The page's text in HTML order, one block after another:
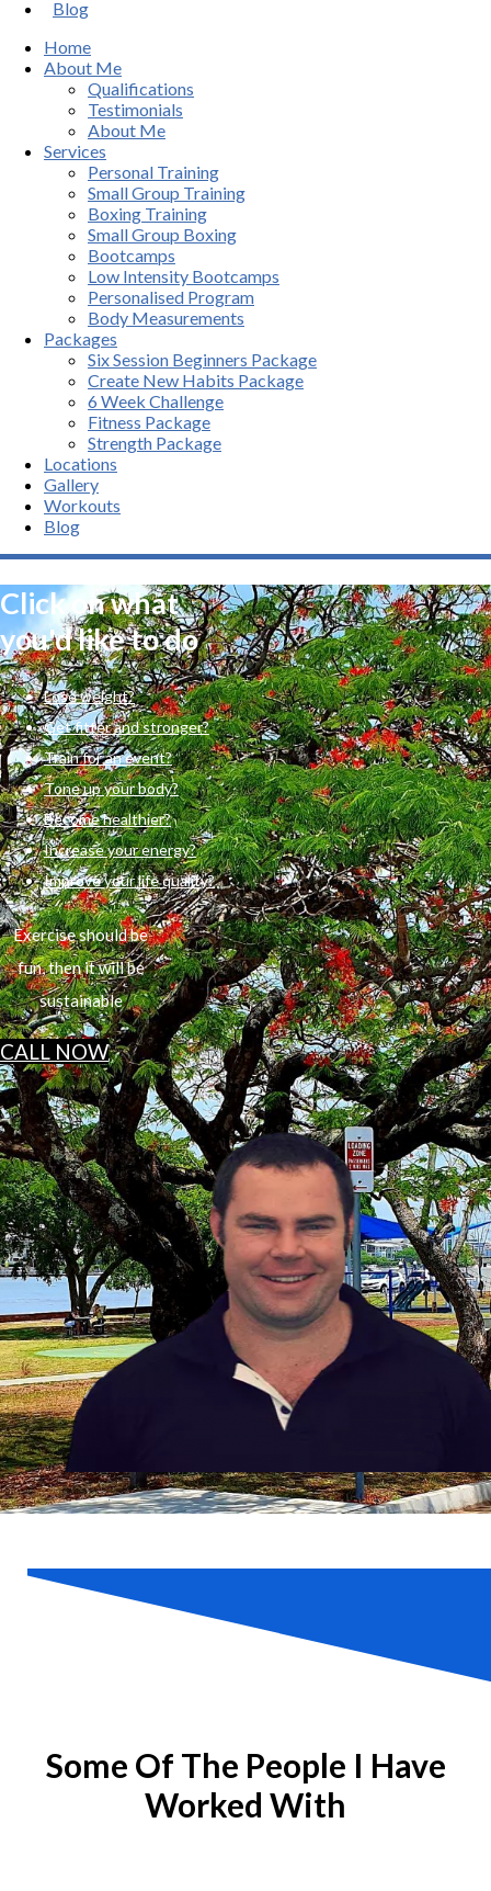
Blog
Home
About Me
Qualifications
Testimonials
About Me
Services
Personal Training
Small Group Training
Boxing Training
Small Group Boxing
Bootcamps
Low Intensity Bootcamps
Personalised Program
Body Measurements
Packages
Six Session Beginners Package
Create New Habits Package
6 Week Challenge
Fitness Package
Strength Package
Locations
Gallery
Workouts
Blog
Click on what
you'd like to do
Lose weight?
Get fitter and stronger?
Train for an event?
Tone up your body?
Become healthier?
Increase your energy?
Improve your life quality?
Exercise should be
fun, then it will be
sustainable
CALL NOW
Some Of The People I Have
Worked With